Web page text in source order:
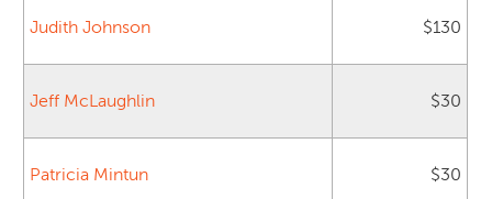
Judith Johnson $130
Jeff McLaughlin $30
Patricia Mintun $30